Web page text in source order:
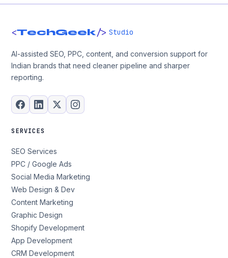
<TechGeek/> Studio
AI-assisted SEO, PPC, content, and conversion support for
Indian brands that need cleaner pipeline and sharper
reporting.
SERVICES
SEO Services
PPC / Google Ads
Social Media Marketing
Web Design & Dev
Content Marketing
Graphic Design
Shopify Development
App Development
CRM Development